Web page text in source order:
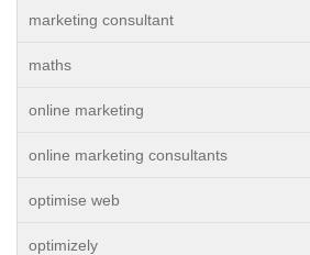
marketing consultant
maths
online marketing
online marketing consultants
optimise web
optimizely